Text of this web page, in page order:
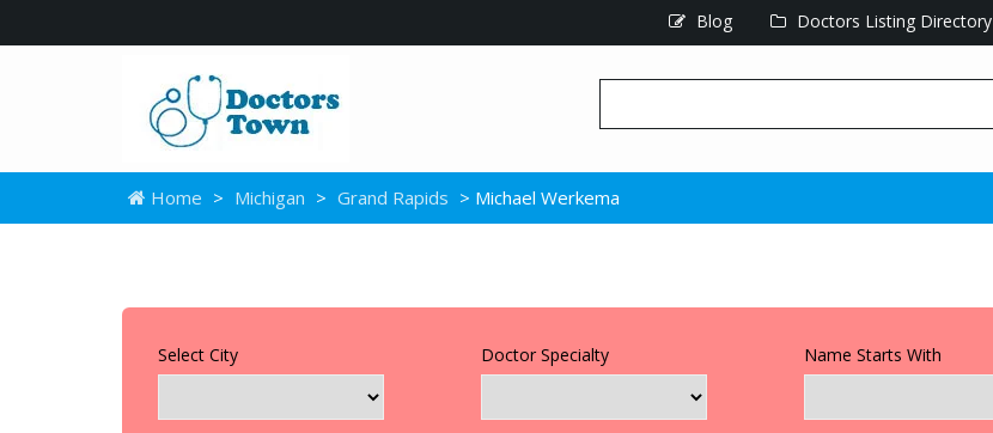
Blog Doctors Listing Directory
Home > Michigan > Grand Rapids > Michael Werkema
Select City Doctor Specialty Name Starts With